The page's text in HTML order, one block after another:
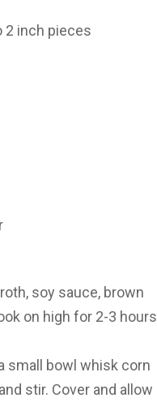
2 inch pieces
soy sauce, brown
on high for 2-3 hours
small bowl whisk corn
stir. Cover and allow